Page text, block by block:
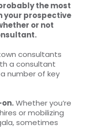
the most
your prospective
or not
consultants
a consultant
number of key
Whether you’re
or mobilizing
sometimes